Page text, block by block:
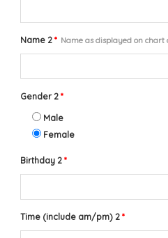
Name 2 * Name as displayed on chart
Gender 2 *
Male
Female
Birthday 2 *
Time (include am/pm) 2 *